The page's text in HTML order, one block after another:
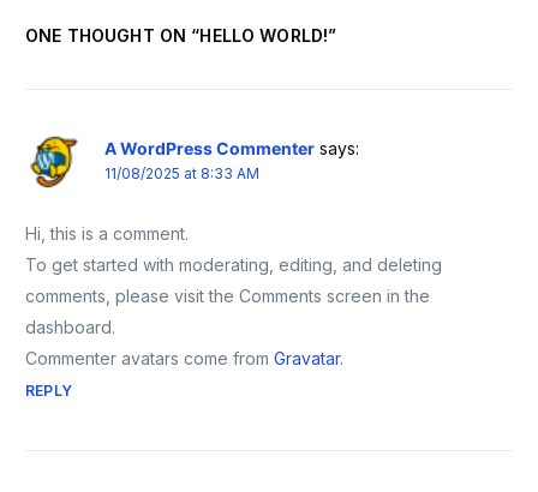
ONE THOUGHT ON “HELLO WORLD!”
A WordPress Commenter says:
11/08/2025 at 8:33 AM
Hi, this is a comment.
To get started with moderating, editing, and deleting
comments, please visit the Comments screen in the
dashboard.
Commenter avatars come fromGravatar.
REPLY